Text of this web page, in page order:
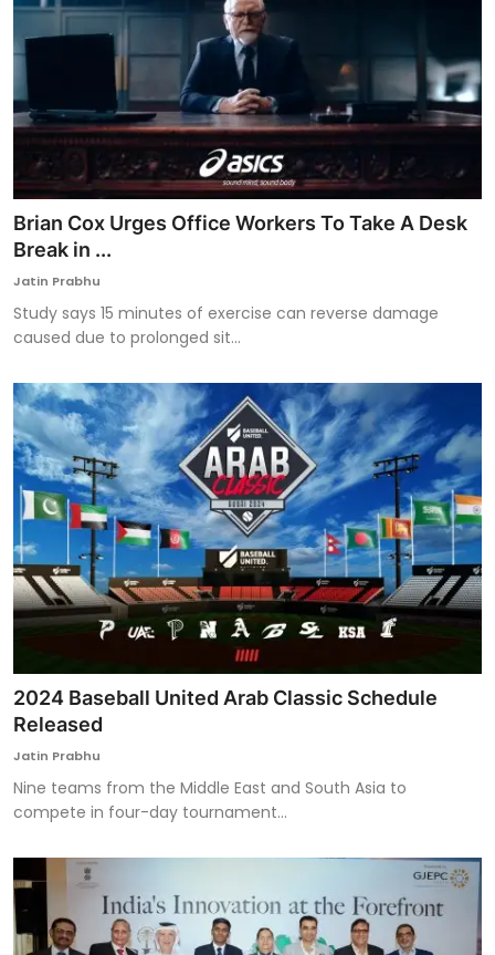
Brian Cox Urges Office Workers To Take A Desk
Break in ...
Jatin Prabhu
Study says 15 minutes of exercise can reverse damage
caused due to prolonged sit...
2024 Baseball United Arab Classic Schedule
Released
Jatin Prabhu
Nine teams from the Middle East and South Asia to
compete in four-day tournament...